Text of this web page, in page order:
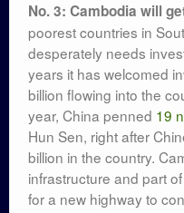
No. 3: Cambodia will
poorest countries in
desperately needs
years it has welcomed
billion flowing into the
year, China penned 19
Hun Sen, right after
billion in the country.
infrastructure and part
for a new highway to